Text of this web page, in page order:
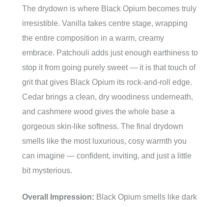
The drydown is where Black Opium becomes truly
irresistible. Vanilla takes centre stage, wrapping
the entire composition in a warm, creamy
embrace. Patchouli adds just enough earthiness to
stop it from going purely sweet — it is that touch of
grit that gives Black Opium its rock-and-roll edge.
Cedar brings a clean, dry woodiness underneath,
and cashmere wood gives the whole base a
gorgeous skin-like softness. The final drydown
smells like the most luxurious, cosy warmth you
can imagine — confident, inviting, and just a little
bit mysterious.
Overall Impression: Black Opium smells like dark